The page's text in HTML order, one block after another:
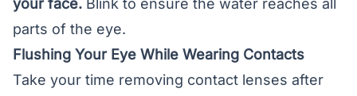
your face. Blink to ensure the water reaches all
parts of the eye.
Flushing Your Eye While Wearing Contacts
Take your time removing contact lenses after